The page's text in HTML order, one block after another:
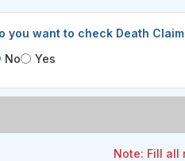
you want to check Death
No
Yes
Note: Fill all